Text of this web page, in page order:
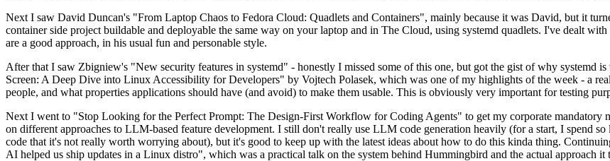
Next I saw David Duncan's "From Laptop Chaos to Fedora Cloud: Quadlets and Containers", mainly because it was David, but it
container side project buildable and deployable the same way on your laptop and in The Cloud, using systemd quadlets. I've dealt
are a good approach, in his usual fun and personable style.
After that I saw Zbigniew's "New security features in systemd" - honestly I missed some of this one, but got the gist of why systemd
Screen: A Deep Dive into Linux Accessibility for Developers" by Vojtech Polasek, which was one of my highlights of the week - a
people, and what properties applications should have (and avoid) to make them usable. This is obviously very important for testing
Next I went to "Stop Looking for the Perfect Prompt: The Design-First Workflow for Coding Agents" to get my corporate mandatory
on different approaches to LLM-based feature development. I still don't really use LLM code generation heavily (for a start, I spend
code that it's not really worth worrying about), but it's good to keep up with the latest ideas about how to do this kinda thing.
AI helped us ship updates in a Linux distro", which was a practical talk on the system behind Hummingbird and the actual approach